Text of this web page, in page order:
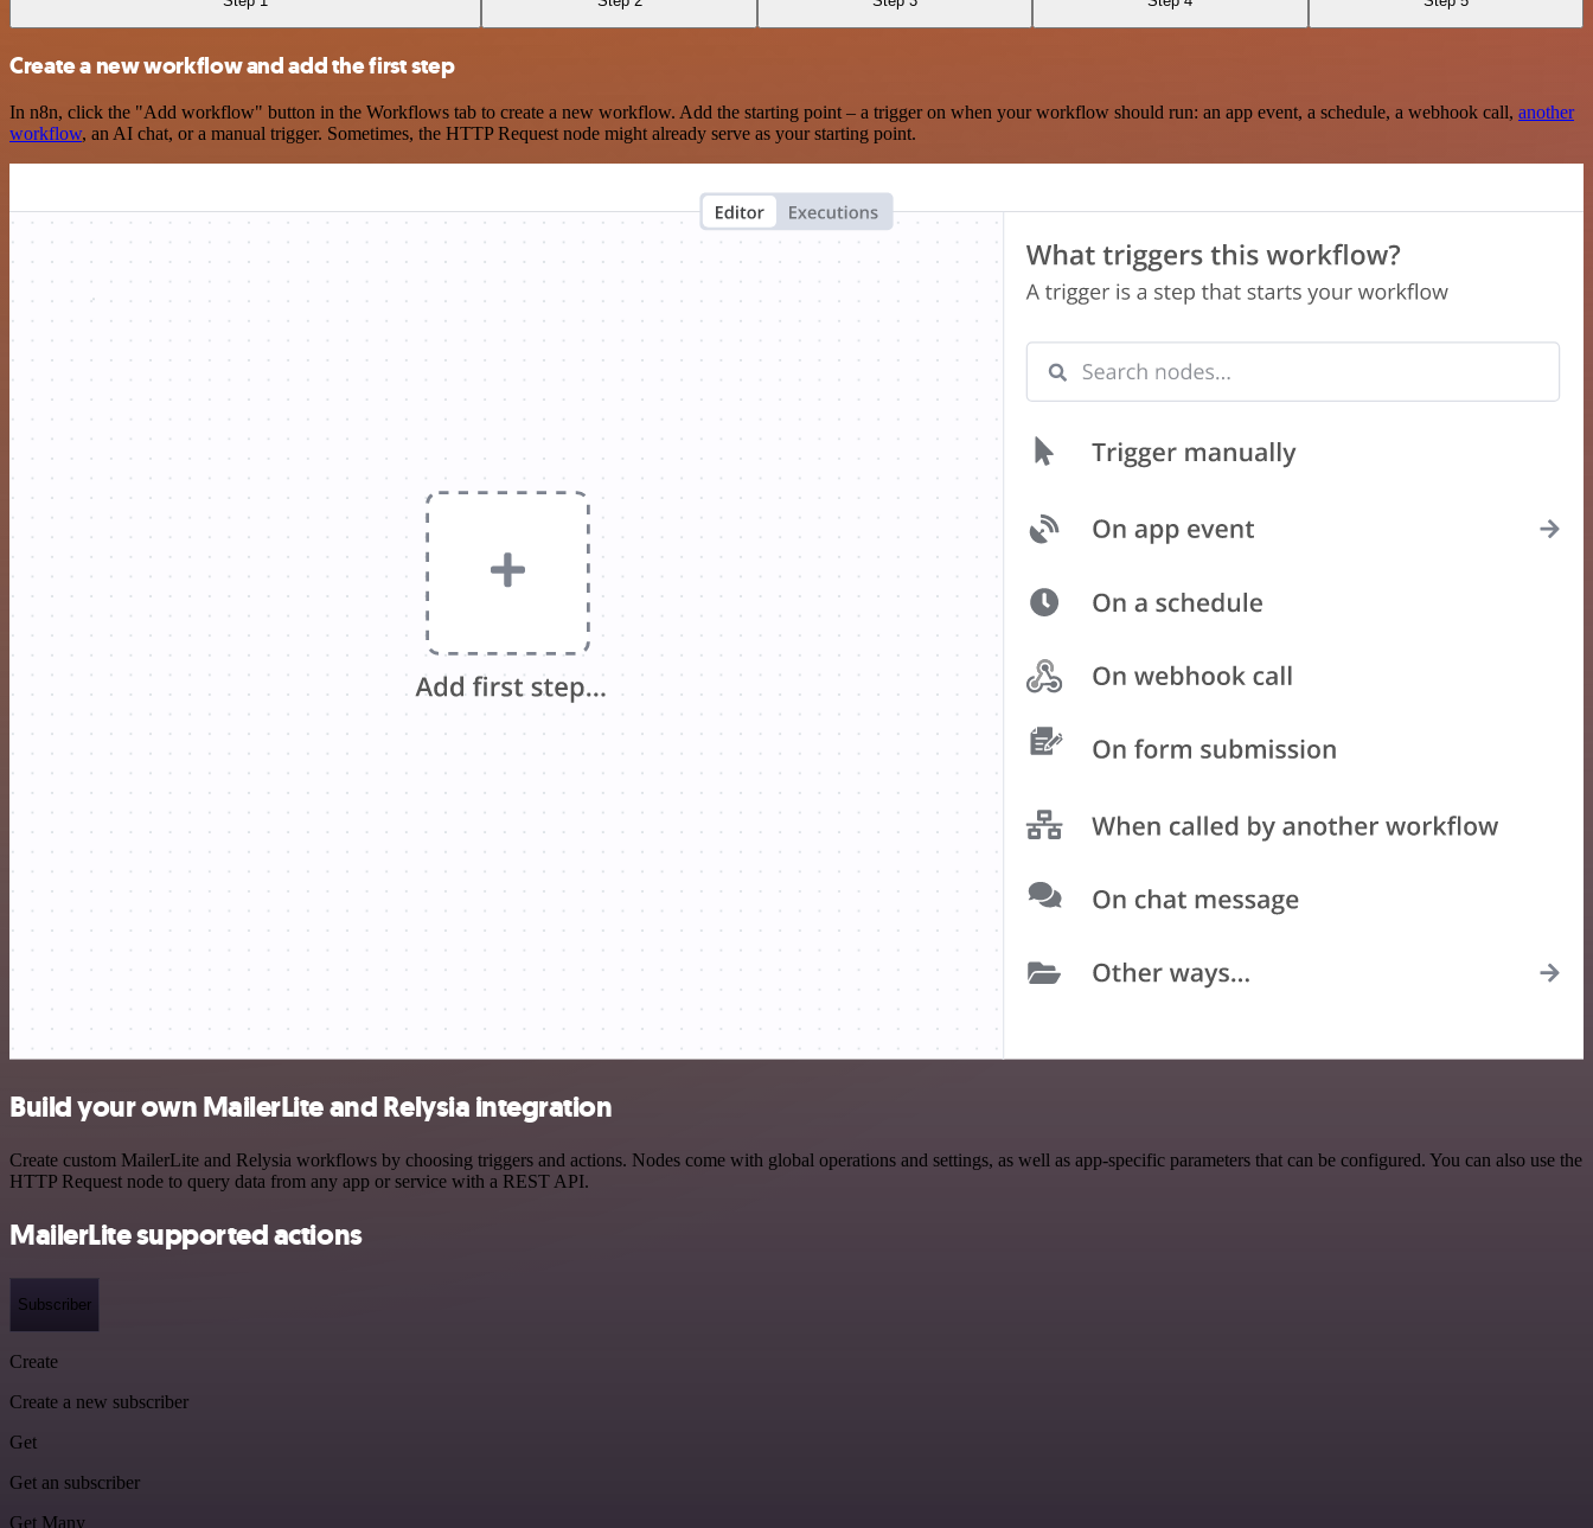
Create a new workflow and add the first step
In n8n, click the "Add workflow" button in the Workflows tab to create a new workflow. Add the starting point – a trigger on when your workflow should run: an app event, a schedule, a webhook call, another
workflow, an AI chat, or a manual trigger. Sometimes, the HTTP Request node might already serve as your starting point.
Build your own MailerLite and Relysia integration
Create custom MailerLite and Relysia workflows by choosing triggers and actions. Nodes come with global operations and settings, as well as app-specific parameters that can be configured. You can also use the
HTTP Request node to query data from any app or service with a REST API.
MailerLite supported actions
Subscriber
Create
Create a new subscriber
Get
Get an subscriber
Get Many